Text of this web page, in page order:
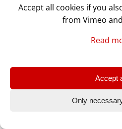
Accept all cookies if you
from Vimeo
Read
Accept
Only